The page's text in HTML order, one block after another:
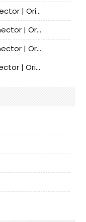
Bellwether 70012-3111 HPSU connector | Original factory agent | In stock | Support small quantities
Bellwether 70012-2511 HPSU connector | Original Factory Agent | In Stock | Support Small Quantities
Bellwether 70012-2411 HPSU connector | Original Factory Agent | In Stock | Support Small Quantities
Bellwether 70012-2111 HPSU connector | Original Factory Agent | In Stock | Support Small Quantities